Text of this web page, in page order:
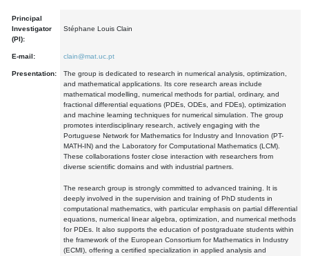
Principal
Investigator
(PI):
Stéphane Louis Clain
E-mail: clain@mat.uc.pt
Presentation:
The group is dedicated to research in numerical analysis, optimization,
and mathematical applications. Its core research areas include
mathematical modelling, numerical methods for partial, ordinary, and
fractional differential equations (PDEs, ODEs, and FDEs), optimization
and machine learning techniques for numerical simulation. The group
promotes interdisciplinary research, actively engaging with the
Portuguese Network for Mathematics for Industry and Innovation (PT-
MATH-IN) and the Laboratory for Computational Mathematics (LCM).
These collaborations foster close interaction with researchers from
diverse scientific domains and with industrial partners.
The research group is strongly committed to advanced training. It is
deeply involved in the supervision and training of PhD students in
computational mathematics, with particular emphasis on partial differential
equations, numerical linear algebra, optimization, and numerical methods
for PDEs. It also supports the education of postgraduate students within
the framework of the European Consortium for Mathematics in Industry
(ECMI), offering a certified specialization in applied analysis and